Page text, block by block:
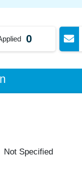
0
Not Specified